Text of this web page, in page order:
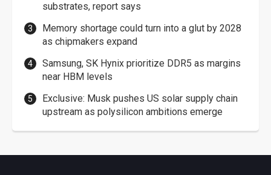
substrates, report says
Memory shortage could turn into a glut by 2028
as chipmakers expand
Samsung, SK Hynix prioritize DDR5 as margins
near HBM levels
Exclusive: Musk pushes US solar supply chain
upstream as polysilicon ambitions emerge